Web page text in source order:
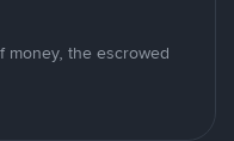
money, the escrowed